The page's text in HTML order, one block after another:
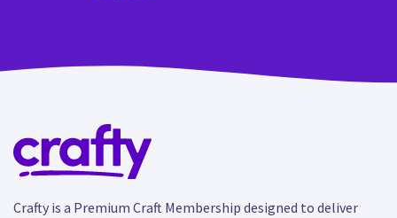
Crafty is a Premium Craft Membership designed to deliver